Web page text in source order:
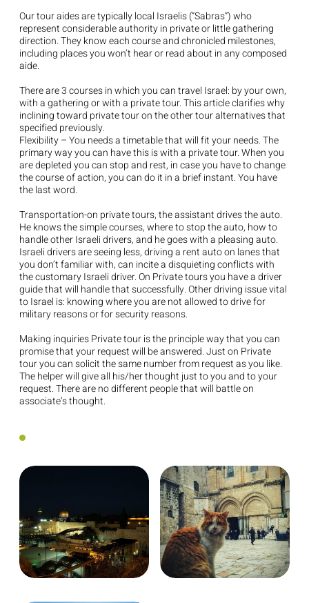
Our tour aides are typically local Israelis (“Sabras”) who
represent considerable authority in private or little gathering
direction. They know each course and chronicled milestones,
including places you won’t hear or read about in any composed
aide.
There are 3 courses in which you can travel Israel: by your own,
with a gathering or with a private tour. This article clarifies why
inclining toward private tour on the other tour alternatives that
specified previously.
Flexibility – You needs a timetable that will fit your needs. The
primary way you can have this is with a private tour. When you
are depleted you can stop and rest, in case you have to change
the course of action, you can do it in a brief instant. You have
the last word.
Transportation-on private tours, the assistant drives the auto.
He knows the simple courses, where to stop the auto, how to
handle other Israeli drivers, and he goes with a pleasing auto.
Israeli drivers are seeing less, driving a rent auto on lanes that
you don’t familiar with, can incite a disquieting conflicts with
the customary Israeli driver. On Private tours you have a driver
guide that will handle that successfully. Other driving issue vital
to Israel is: knowing where you are not allowed to drive for
military reasons or for security reasons.
Making inquiries Private tour is the principle way that you can
promise that your request will be answered. Just on Private
tour you can solicit the same number from request as you like.
The helper will give all his/her thought just to you and to your
request. There are no different people that will battle on
associate’s thought.